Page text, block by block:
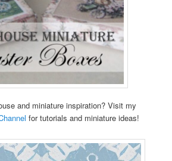
and miniature inspiration? Visit my
for tutorials and miniature ideas!